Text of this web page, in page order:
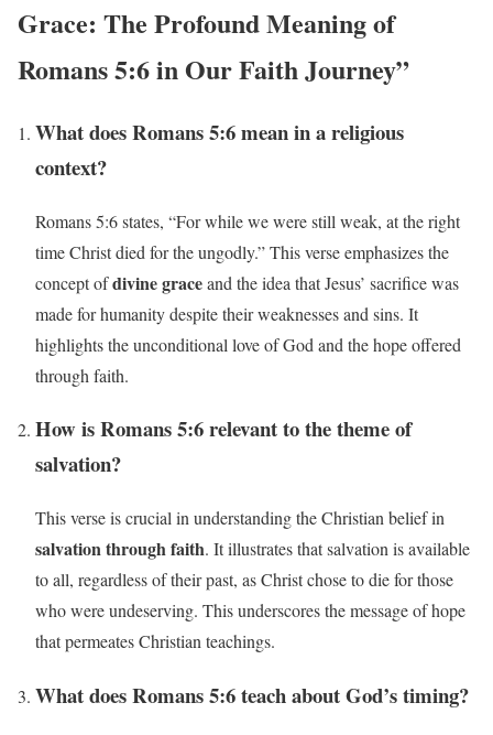
Grace: The Profound Meaning of
Romans 5:6 in Our Faith Journey”
What does Romans 5:6 mean in a religious
context?
Romans 5:6 states, “For while we were still weak, at the right
time Christ died for the ungodly.” This verse emphasizes the
concept ofdivine graceand the idea that Jesus’ sacrifice was
made for humanity despite their weaknesses and sins. It
highlights the unconditional love of God and the hope offered
through faith.
How is Romans 5:6 relevant to the theme of
salvation?
This verse is crucial in understanding the Christian belief in
salvation through faith. It illustrates that salvation is available
to all, regardless of their past, as Christ chose to die for those
who were undeserving. This underscores the message of hope
that permeates Christian teachings.
What does Romans 5:6 teach about God’s timing?